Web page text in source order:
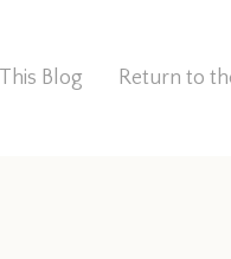
Blog Return to